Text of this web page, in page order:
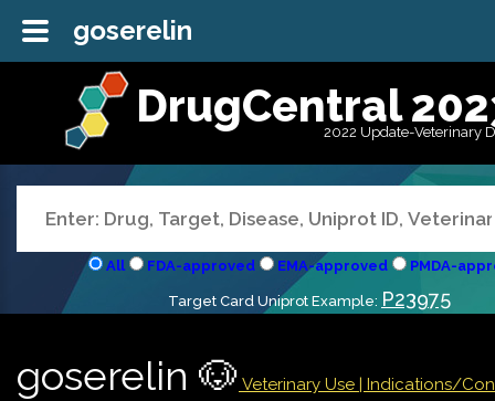
DrugCentral
2022 Update-Veterinary
All FDA-approved EMA-approved PMDA-
Target Card Uniprot Example: P23975
goserelin 🐶 Veterinary Use | Indications/
goserelin